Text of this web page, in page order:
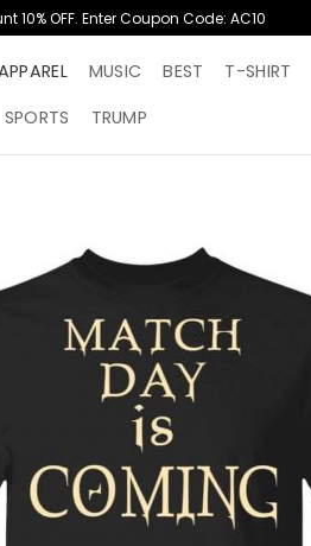
10% OFF. Enter Coupon Code: AC10
MUSIC BEST
T-SHIRT
SPORTS TRUMP